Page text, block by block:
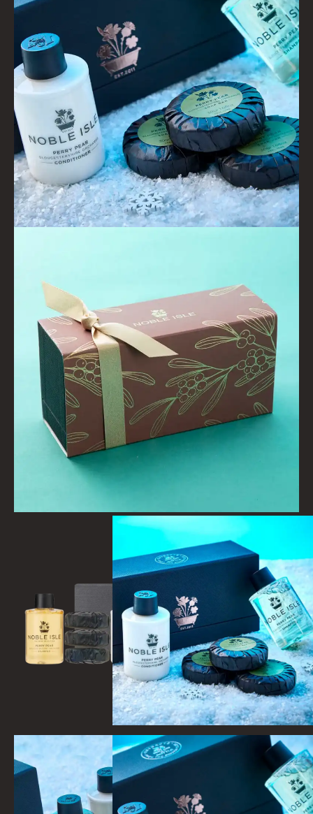
SCOTS PINE
SUMMER RISING
TEA ROSE
THE GREENHOUSE
WHISKY & WATER
WILD SAMPHIRE
WILLOW SONG
FRAGRANCE THEME
FRUIT
WOOD AND SPICE
VIEW ALL
ACCOUNT